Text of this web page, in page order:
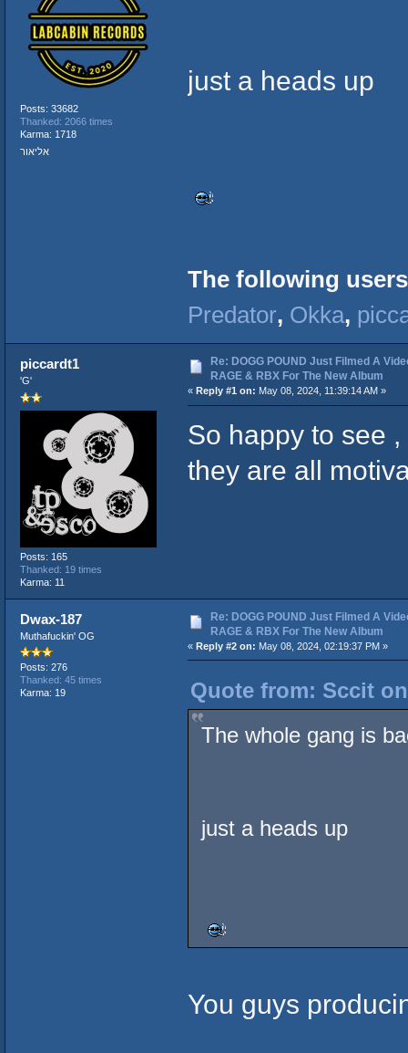
Posts: 33682
Thanked: 2066 times
Karma: 1718
אליאור
just a heads up
The following
Predator, Okka,
piccardt1
'G'
Posts: 165
Thanked: 19 times
Karma: 11
Re: DOGG POUND Just Filmed A
RAGE & RBX For The New Album
« Reply #1 on: May 08, 2024, 11:39:14 AM »
So happy to see
they are all
Dwax-187
Muthafuckin' OG
Posts: 276
Thanked: 45 times
Karma: 19
Re: DOGG POUND Just Filmed A
RAGE & RBX For The New Album
« Reply #2 on: May 08, 2024, 02:19:37 PM »
Quote from: Sccit on
The whole gang is
just a heads up
You guys